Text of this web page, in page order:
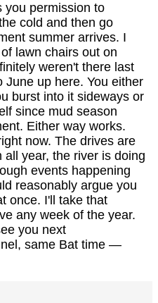
you permission to
cold and then go
summer arrives. I
lawn chairs out on
weren't there last
June up here. You either
burst into it sideways or
since mud season
Either way works.
now. The drives are
year, the river is doing
events happening
reasonably argue you
once. I'll take that
any week of the year.
you next
same Bat time —